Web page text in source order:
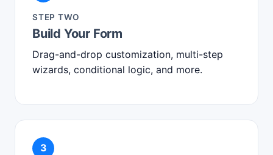
STEP TWO
Build Your Form
Drag-and-drop customization, multi-step
wizards, conditional logic, and more.
3